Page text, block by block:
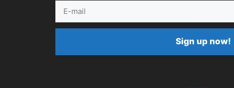
mail
Sign up now!